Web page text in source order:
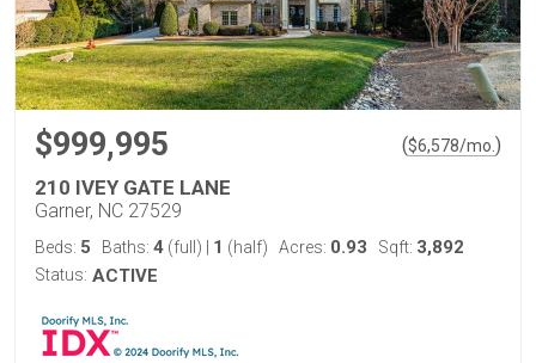
$999,995 ($6,578/mo. )
210 IVEY GATE LANE
Garner, NC 27529
Beds: 5 Baths: 4 (full) 1 (half) Acres: 0.93 Sqft: 3,892
Status: ACTIVE